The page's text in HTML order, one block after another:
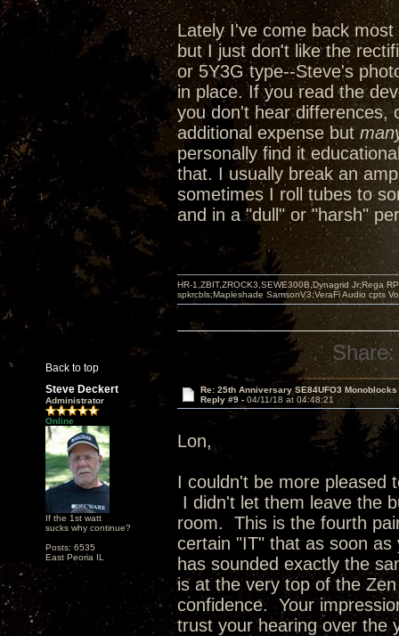
Lately I've come back
but I just don't like the
or 5Y3G type--Steve's
in place. If you read the
you don't hear differences,
additional expense but
personally find it
that. I usually break an
sometimes I roll tubes to
and in a "dull" or "harsh"
Back to top
HR-1,ZBIT,ZROCK3,SEWE300B,Dynagrid Jr;Rega
spkrcbls;Mapleshade SamsonV3;VeraFi Audio cpts
Share:
Steve Deckert
Administrator
Online
If the 1st watt
sucks why continue?
Posts: 6535
East Peoria IL
Re: 25th Anniversary SE84UFO3 Monoblocks
Reply #9 - 04/11/18 at 04:48:21
Lon,
I couldn't be more pleased
I didn't let them leave the
room. This is the fourth
certain "IT" that as soon
has sounded exactly the
is at the very top of the
confidence. Your
trust your hearing over the